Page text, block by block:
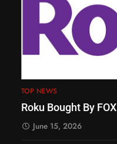
TOP NEWS
Roku Bought By FOX
June 15, 2026